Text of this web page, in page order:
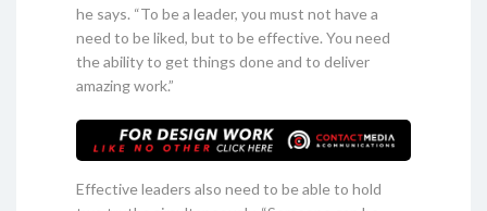
he says. “To be a leader, you must not have a
need to be liked, but to be effective. You need
the ability to get things done and to deliver
amazing work.”
Effective leaders also need to be able to hold